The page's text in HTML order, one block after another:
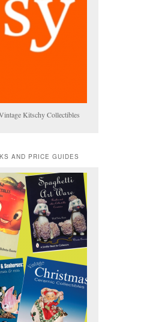
Kitschy Collectibles
AND PRICE GUIDES